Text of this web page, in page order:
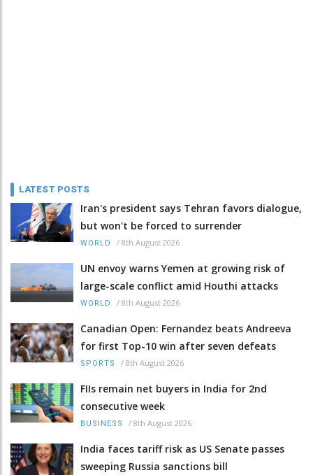
LATEST POSTS
Iran's president says Tehran favors dialogue,
but won't be forced to surrender
WORLD / 8th August 2026
UN envoy warns Yemen at growing risk of
large-scale conflict amid Houthi attacks
WORLD / 8th August 2026
Canadian Open: Fernandez beats Andreeva
for first Top-10 win after seven defeats
SPORTS / 8th August 2026
FIIs remain net buyers in India for 2nd
consecutive week
BUSINESS / 8th August 2026
India faces tariff risk as US Senate passes
sweeping Russia sanctions bill